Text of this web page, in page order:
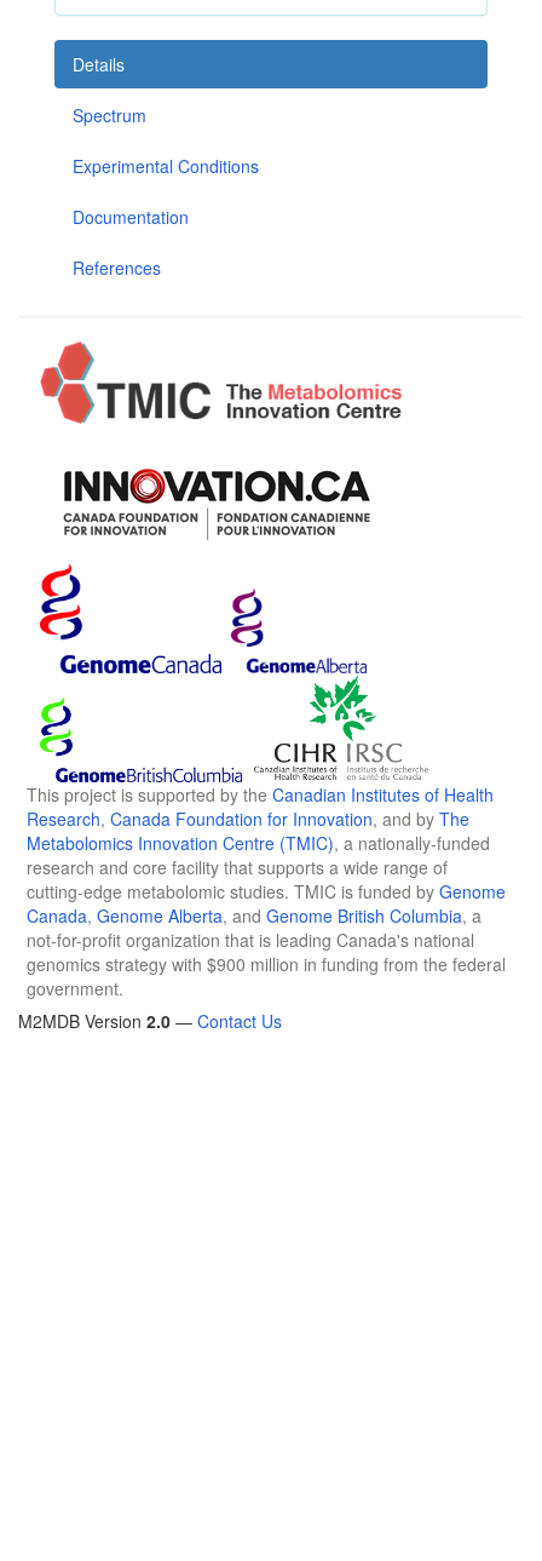
Details
Spectrum
Experimental Conditions
Documentation
References
This project is supported by the Canadian Institutes of Health
Research, Canada Foundation for Innovation, and by The
Metabolomics Innovation Centre (TMIC), a nationally-funded
research and core facility that supports a wide range of
cutting-edge metabolomic studies. TMIC is funded by Genome
Canada, Genome Alberta, and Genome British Columbia, a
not-for-profit organization that is leading Canada's national
genomics strategy with $900 million in funding from the federal
government.
M2MDB Version 2.0 — Contact Us